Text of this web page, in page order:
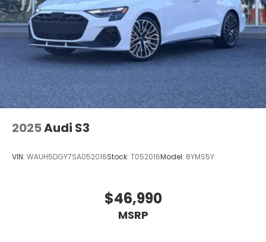
2025Audi S3
VIN: WAUH5DGY7SA052016Stock: T052016Model: 8YMS5Y
$46,990
MSRP